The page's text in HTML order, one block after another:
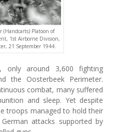
Platoon of
1st Airborne Division,
21 September 1944.
only around 3,600 fighting
the Oosterbeek Perimeter.
combat, many suffered
and sleep. Yet despite
troops managed to hold their
attacks supported by